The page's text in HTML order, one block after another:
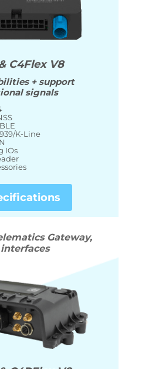
C4Flex V8
+ support
signals
K-Line
IOs
Gateway,